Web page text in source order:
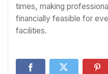
times, making
financially feasible for
facilities.